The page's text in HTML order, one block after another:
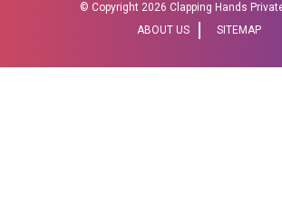
© Copyright 2026 Clapping Hands
ABOUT US
SITEMAP